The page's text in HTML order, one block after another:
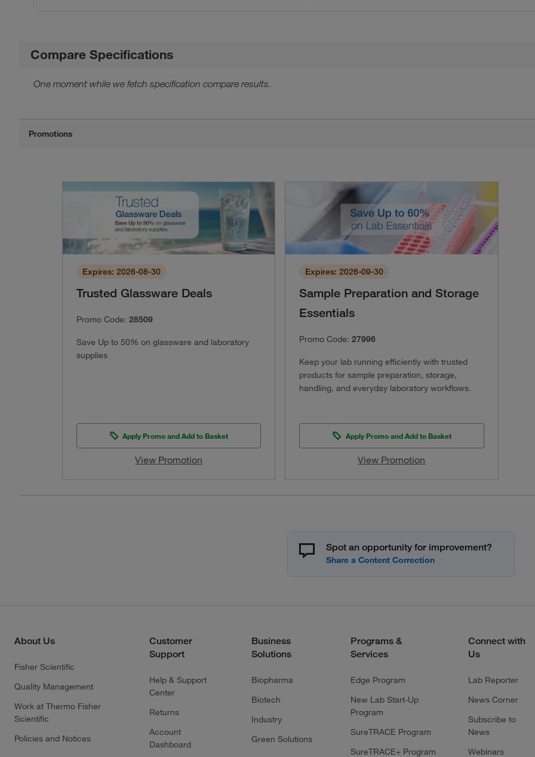
Compare Specifications
One moment while we fetch specification compare results.
Expires: 2026-08-30
Trusted Glassware Deals
Promo Code: 28509
Save Up to 50% on glassware and laboratory
supplies
Apply Promo and Add to Basket
View Promotion
Expires: 2026-09-30
Sample Preparation and Storage
Essentials
Promo Code:27996
Keep your lab running efficiently with trusted
products for sample preparation, storage,
handling, and everyday laboratory workflows.
Apply Promo and Add to Basket
View Promotion
Spot an opportunity for improvement?
About Us
Fisher Scientific
Quality Management
Work at Thermo Fisher
Scientific
Policies and Notices
Customer
Support
Help & Support
Center
Returns
Account
Dashboard
Business
Solutions
Biopharma
Biotech
Industry
Green Solutions
Programs &
Services
Edge Program
New Lab Start-Up
Program
SureTRACE Program
SureTRACE+ Program
Connect with
Us
Lab Reporter
News Corner
Subscribe to
News
Webinars